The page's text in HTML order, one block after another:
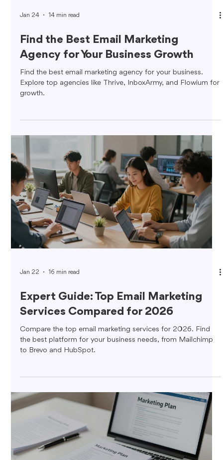
Jan 24 14 min read
Find the Best Email Marketing
Agency for Your Business Growth
Find the best email marketing agency for your business.
Explore top agencies like Thrive, InboxArmy, and Flowium for
growth.
Jan 22 16 min read
Expert Guide: Top Email Marketing
Services Compared for 2026
Compare the top email marketing services for 2026. Find
the best platform for your business needs, from Mailchimp
to Brevo and HubSpot.